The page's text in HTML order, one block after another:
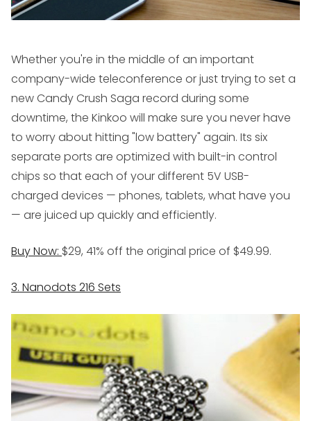
Whether you're in the middle of an important
company-wide teleconference or just trying to set a
new Candy Crush Saga record during some
downtime, the Kinkoo will make sure you never have
to worry about hitting "low battery" again. Its six
separate ports are optimized with built-in control
chips so that each of your different 5V USB-
charged devices — phones, tablets, what have you
— are juiced up quickly and efficiently.
Buy Now: $29, 41% off the original price of $49.99.
3. Nanodots 216 Sets